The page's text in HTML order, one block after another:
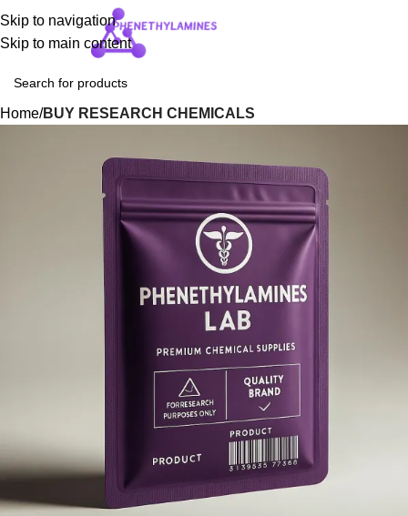
Skip to navigation
Skip to main content
Home BUY RESEARCH CHEMICALS